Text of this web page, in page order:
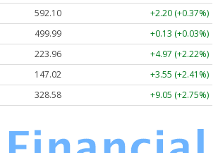
592.10
+2.20 (+0.37%)
499.99
+0.13 (+0.03%)
223.96
+4.97 (+2.22%)
147.02
+3.55 (+2.41%)
328.58 +9.05 (+2.75%)